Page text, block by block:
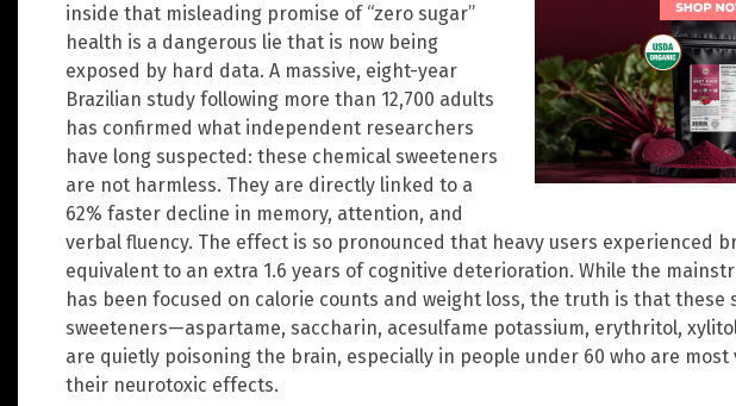
inside that misleading promise of “zero sugar”
health is a dangerous lie that is now being
exposed by hard data. A massive, eight-year
Brazilian study following more than 12,700 adults
has confirmed what independent researchers
have long suspected: these chemical sweeteners
are not harmless. They are directly linked to a
62% faster decline in memory, attention, and
verbal fluency. The effect is so pronounced that heavy users experienced
equivalent to an extra 1.6 years of cognitive deterioration. While the
has been focused on calorie counts and weight loss, the truth is that these
sweeteners—aspartame, saccharin, acesulfame potassium, erythritol,
are quietly poisoning the brain, especially in people under 60 who are most
their neurotoxic effects.